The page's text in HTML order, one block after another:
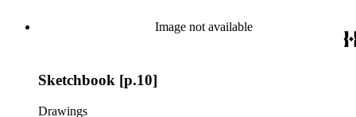
Image not available
Sketchbook [p.10]
Drawings